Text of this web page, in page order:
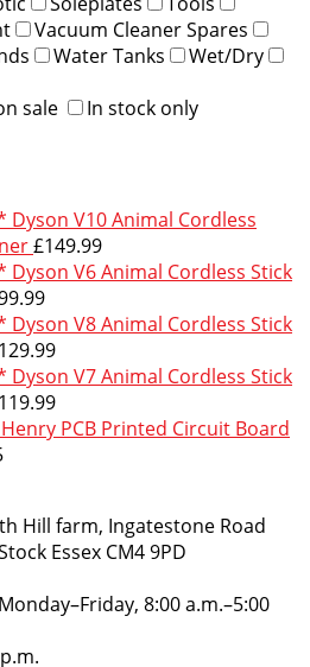
Vacuum Cleaner Spares
Water Tanks
Wet/Dry
sale
In stock only
Dyson V10 Animal Cordless
£149.99
Dyson V6 Animal Cordless Stick
Dyson V8 Animal Cordless Stick
129.99
Dyson V7 Animal Cordless Stick
119.99
PCB Printed Circuit Board
Hill farm, Ingatestone Road
Essex CM4 9PD
Monday–Friday, 8:00 a.m.–5:00